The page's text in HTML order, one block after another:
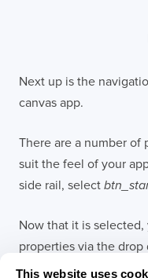
This website uses
Next up is the
canvas app.
There are a number of
suit the feel of your
side rail, select
Now that it is
properties via the
left of the screen or